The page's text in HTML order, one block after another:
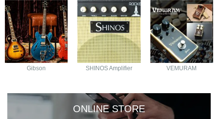
Gibson SHINOS Amplifier VEMURAM
ONLINE STORE